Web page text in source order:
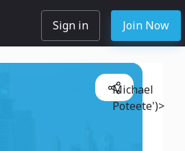
Sign in Join Now
Michael
Poteete')>